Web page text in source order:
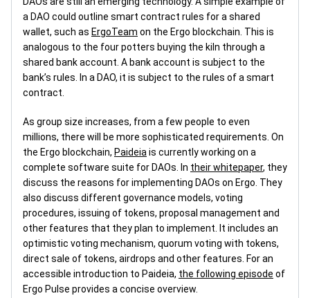
a DAO could outline smart contract rules for a shared
wallet, such as ErgoTeam on the Ergo blockchain. This is
analogous to the four potters buying the kiln through a
shared bank account. A bank account is subject to the
bank’s rules. In a DAO, it is subject to the rules of a smart
contract.
As group size increases, from a few people to even
millions, there will be more sophisticated requirements. On
the Ergo blockchain, Paideia is currently working on a
complete software suite for DAOs. In their whitepaper, they
discuss the reasons for implementing DAOs on Ergo. They
also discuss different governance models, voting
procedures, issuing of tokens, proposal management and
other features that they plan to implement. It includes an
optimistic voting mechanism, quorum voting with tokens,
direct sale of tokens, airdrops and other features. For an
accessible introduction to Paideia, the following episode of
Ergo Pulse provides a concise overview.